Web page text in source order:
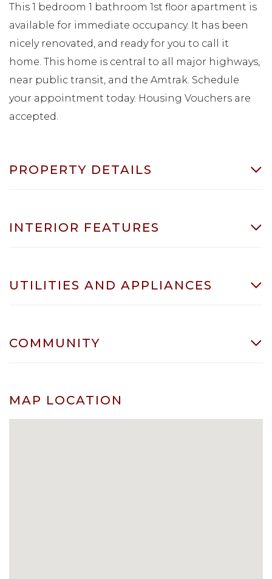
This 1 bedroom 1 bathroom 1st floor apartment is
available for immediate occupancy. It has been
nicely renovated, and ready for you to call it
home. This home is central to all major highways,
near public transit, and the Amtrak. Schedule
your appointment today. Housing Vouchers are
accepted.
PROPERTY DETAILS
INTERIOR FEATURES
UTILITIES AND APPLIANCES
COMMUNITY
MAP LOCATION